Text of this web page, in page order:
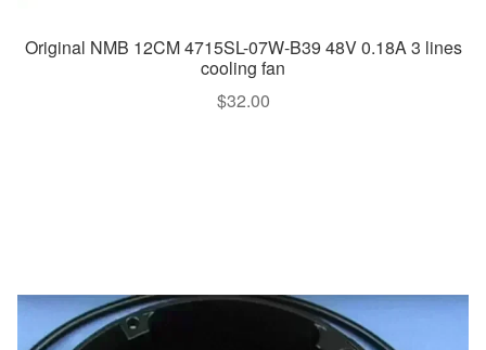
Original NMB 12CM 4715SL-07W-B39 48V 0.18A 3 lines
cooling fan
$32.00